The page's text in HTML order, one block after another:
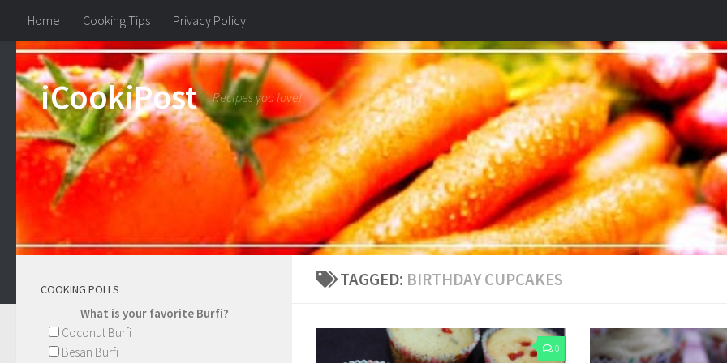
Home Cooking Tips Privacy Policy
iCookiPost Recipes you love!
TAGGED: BIRTHDAY CUPCAKES
0
COOKING POLLS
What is your favorite Burfi?
Coconut Burfi
Besan Burfi